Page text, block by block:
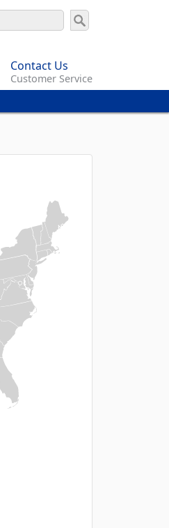
Contact Us
Customer Service